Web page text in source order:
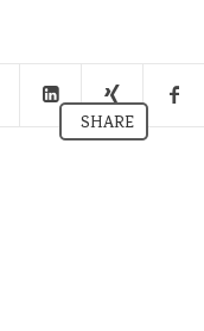
SHARE